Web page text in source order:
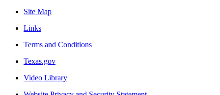
Site Map
Links
Terms and Conditions
Texas.gov
Video Library